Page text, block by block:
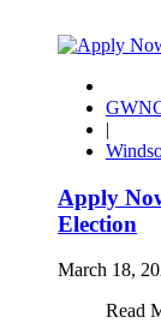
|
Apply
Election
March 18,
Read